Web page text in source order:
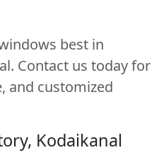
best in
Contact us today for
and customized
Kodaikanal